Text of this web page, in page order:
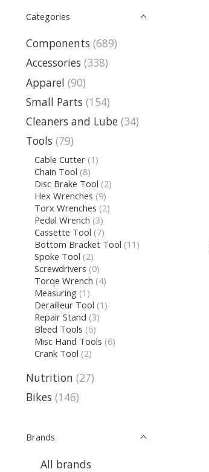
Categories
Components (689)
Accessories (338)
Apparel (90)
Small Parts (154)
Cleaners and Lube (34)
Tools (79)
Cable Cutter (1)
Chain Tool (8)
Disc Brake Tool (2)
Hex Wrenches (9)
Torx Wrenches (2)
Pedal Wrench (3)
Cassette Tool (7)
Bottom Bracket Tool (11)
Spoke Tool (2)
Screwdrivers (0)
Torqe Wrench (4)
Measuring (1)
Derailleur Tool (1)
Repair Stand (3)
Bleed Tools (6)
Misc Hand Tools (6)
Crank Tool (2)
Nutrition (27)
Bikes (146)
Brands
All brands